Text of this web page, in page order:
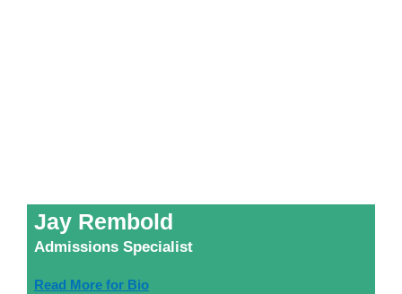
Jay Rembold
Admissions Specialist
Read More for Bio